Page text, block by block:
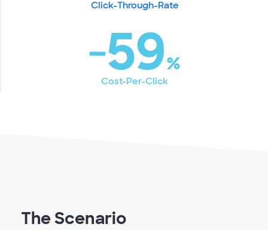
Click-Through-Rate
‐59%
Cost-Per-Click
The Scenario